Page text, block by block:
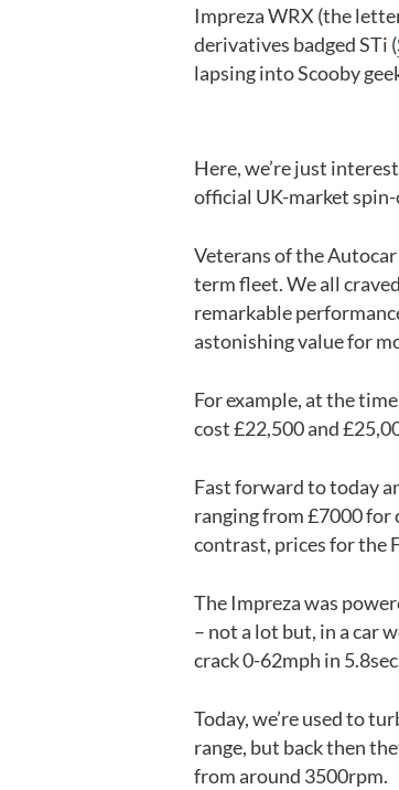
Impreza WRX (the
derivatives badged STi (
lapsing into Scooby
Here, we’re just
official UK-market
Veterans of the
term fleet. We all
remarkable
astonishing value for
For example, at the
cost £22,500 and
Fast forward to today
ranging from £7000 for
contrast, prices for the
The Impreza was
– not a lot but, in a car
crack 0-62mph in
Today, we’re used to
range, but back then
from around 3500rpm.